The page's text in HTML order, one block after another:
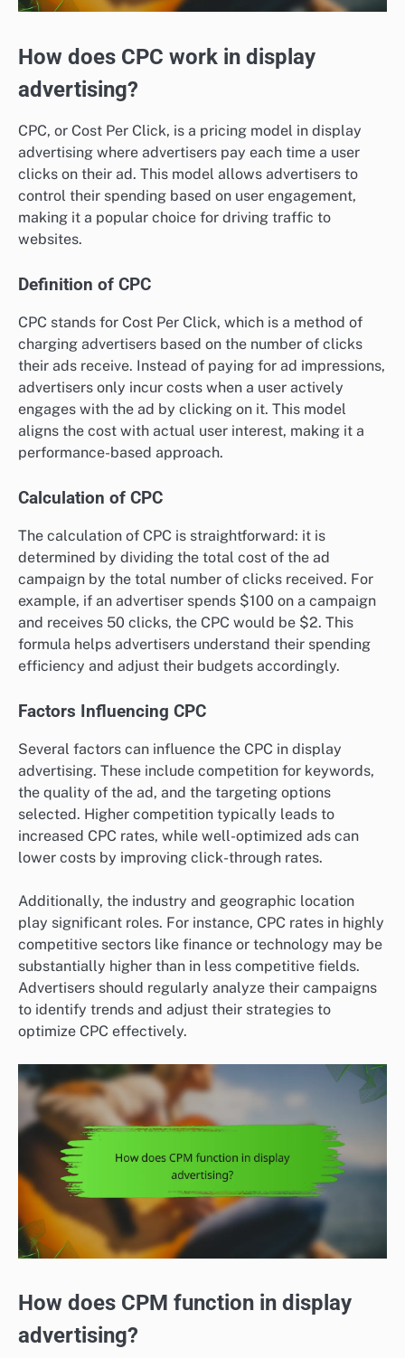
How does CPC work in display
advertising?
CPC, or Cost Per Click, is a pricing model in display
advertising where advertisers pay each time a user
clicks on their ad. This model allows advertisers to
control their spending based on user engagement,
making it a popular choice for driving traffic to
websites.
Definition of CPC
CPC stands for Cost Per Click, which is a method of
charging advertisers based on the number of clicks
their ads receive. Instead of paying for ad impressions,
advertisers only incur costs when a user actively
engages with the ad by clicking on it. This model
aligns the cost with actual user interest, making it a
performance-based approach.
Calculation of CPC
The calculation of CPC is straightforward: it is
determined by dividing the total cost of the ad
campaign by the total number of clicks received. For
example, if an advertiser spends $100 on a campaign
and receives 50 clicks, the CPC would be $2. This
formula helps advertisers understand their spending
efficiency and adjust their budgets accordingly.
Factors Influencing CPC
Several factors can influence the CPC in display
advertising. These include competition for keywords,
the quality of the ad, and the targeting options
selected. Higher competition typically leads to
increased CPC rates, while well-optimized ads can
lower costs by improving click-through rates.
Additionally, the industry and geographic location
play significant roles. For instance, CPC rates in highly
competitive sectors like finance or technology may be
substantially higher than in less competitive fields.
Advertisers should regularly analyze their campaigns
to identify trends and adjust their strategies to
optimize CPC effectively.
How does CPM function in display
advertising?